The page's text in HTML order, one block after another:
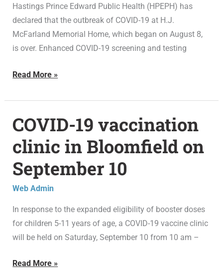
Hastings Prince Edward Public Health (HPEPH) has
declared that the outbreak of COVID-19 at H.J.
McFarland Memorial Home, which began on August 8,
is over. Enhanced COVID-19 screening and testing
Memorial
Home
September
12
Read More »
COVID-19 vaccination
clinic in Bloomfield on
September 10
Web Admin
In response to the expanded eligibility of booster doses
for children 5-11 years of age, a COVID-19 vaccine clinic
will be held on Saturday, September 10 from 10 am –
COVID-
19
vaccination
clinic
in
Bloomfield
Read More »